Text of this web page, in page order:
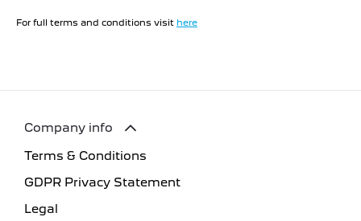
For full terms and conditions visit here
Company info
Terms & Conditions
GDPR Privacy Statement
Legal